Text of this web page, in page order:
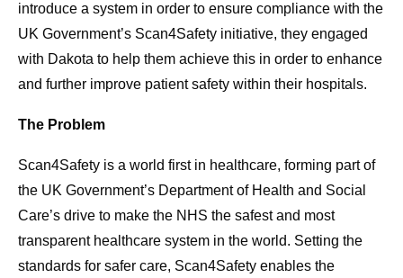
introduce a system in order to ensure compliance with the
UK Government’s Scan4Safety initiative, they engaged
with Dakota to help them achieve this in order to enhance
and further improve patient safety within their hospitals.
The Problem
Scan4Safety is a world first in healthcare, forming part of
the UK Government’s Department of Health and Social
Care’s drive to make the NHS the safest and most
transparent healthcare system in the world. Setting the
standards for safer care, Scan4Safety enables the